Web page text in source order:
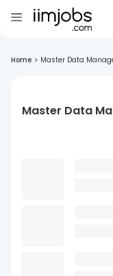
Home > Master Data
Master Data